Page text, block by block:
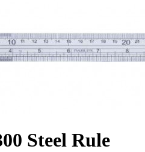
Steel Rule